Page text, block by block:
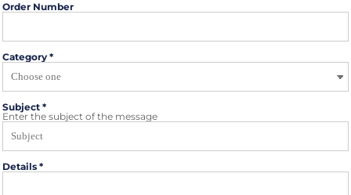
Order Number
Category *
Subject *
Enter the subject of the message
Details *